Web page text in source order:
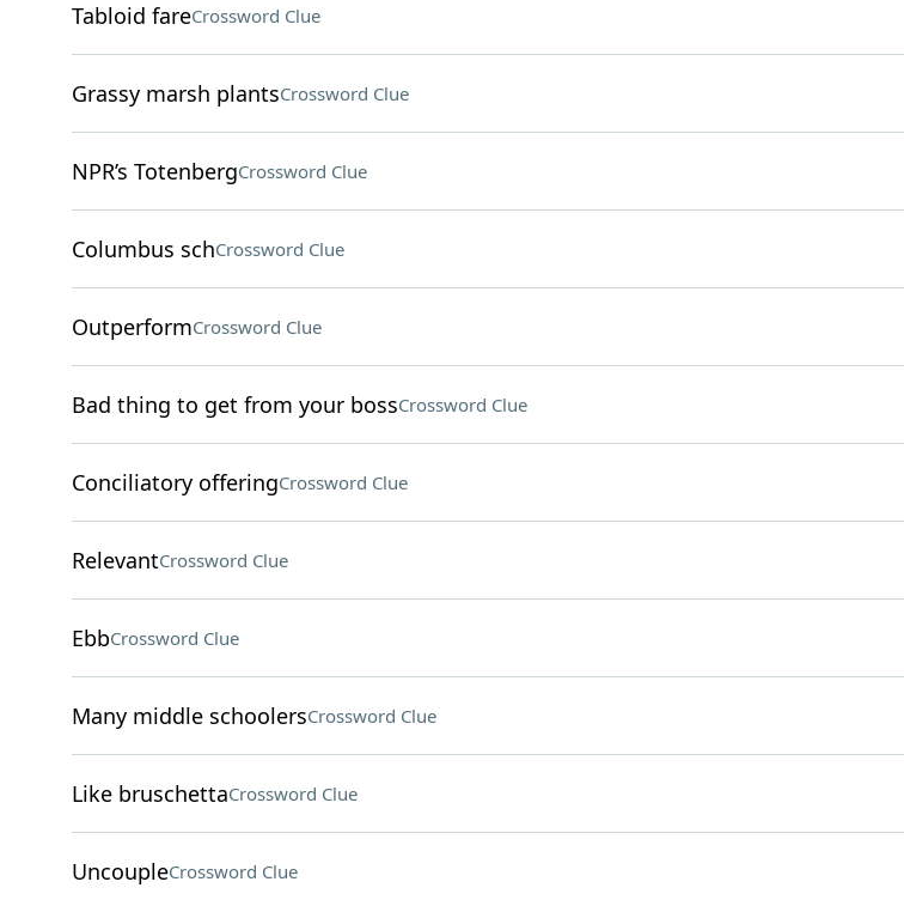
Tabloid fareCrossword Clue
Grassy marsh plantsCrossword Clue
NPR’s TotenbergCrossword Clue
Columbus schCrossword Clue
OutperformCrossword Clue
Bad thing to get from your bossCrossword Clue
Conciliatory offeringCrossword Clue
RelevantCrossword Clue
EbbCrossword Clue
Many middle schoolersCrossword Clue
Like bruschettaCrossword Clue
UncoupleCrossword Clue